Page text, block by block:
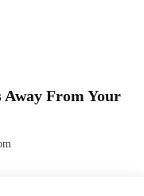
Away From Your